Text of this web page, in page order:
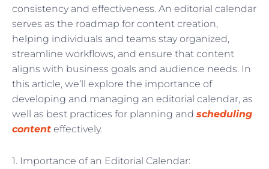
consistency and effectiveness. An editorial calendar
serves as the roadmap for content creation,
helping individuals and teams stay organized,
streamline workflows, and ensure that content
aligns with business goals and audience needs. In
this article, we’ll explore the importance of
developing and managing an editorial calendar, as
well as best practices for planning and scheduling
content effectively.
1. Importance of an Editorial Calendar: